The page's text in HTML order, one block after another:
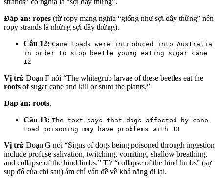
strands” có nghĩa là “sợi dây thừng”.
Đáp án: ropes (từ ropy mang nghĩa “giống như sợi dây thừng” nên
ropy strands là những sợi dây thừng).
Câu 12: Cane toads were introduced into Australia
in order to stop beetle young eating sugar cane
12
Vị trí: Đoạn F nói “The whitegrub larvae of these beetles eat the
roots of sugar cane and kill or stunt the plants.”
Đáp án: roots.
Câu 13: The text says that dogs affected by cane
toad poisoning may have problems with 13
Vị trí: Đoạn G nói “Signs of dogs being poisoned through ingestion
include profuse salivation, twitching, vomiting, shallow breathing,
and collapse of the hind limbs.” Từ “collapse of the hind limbs” (sự
sụp đổ của chi sau) ám chỉ vấn đề về khả năng đi lại.